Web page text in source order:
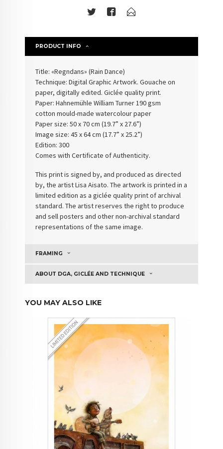
PRODUCT INFO
Title: «Regndans» (Rain Dance)
Technique: Digital Graphic Artwork. Gouache on
paper, digitally edited. Giclée quality print.
Paper: Hahnemühle William Turner 190 gsm
cotton mould-made watercolour paper
Paper size: 50 x 70 cm (19.7” x 27.6”)
Image size: 45 x 64 cm (17.7” x 25.2”)
Edition: 300
Comes with Certificate of Authenticity.
This print is signed by, and produced as directed
by, the artist Lisa Aisato. The artwork is printed in a
limited edition as a giclée quality print of archival
standard. The artist reserves the right to produce
and sell posters and other non-archival standard
representations of the same image.
FRAMING
ABOUT DGA, GICLÉE AND TECHNIQUE
YOU MAY ALSO LIKE